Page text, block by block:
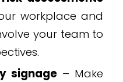
workplace and
your team to
signage– Make